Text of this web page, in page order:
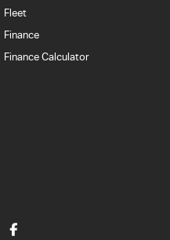
Fleet
Finance
Finance Calculator